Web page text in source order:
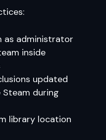
as administrator
inside
updated
Steam during
library location